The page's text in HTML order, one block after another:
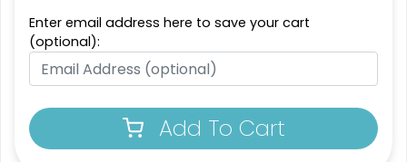
Enter email address here to save your cart
(optional):
Add To Cart